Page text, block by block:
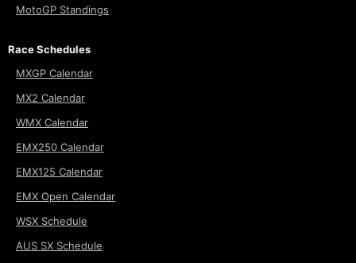
MotoGP Standings
Race Schedules
MXGP Calendar
MX2 Calendar
WMX Calendar
EMX250 Calendar
EMX125 Calendar
EMX Open Calendar
WSX Schedule
AUS SX Schedule